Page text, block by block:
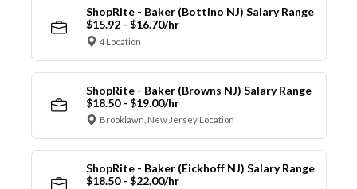
ShopRite - Baker (Bottino NJ) Salary Range
$15.92 - $16.70/hr
4 Location
ShopRite - Baker (Browns NJ) Salary Range
$18.50 - $19.00/hr
Brooklawn, New Jersey Location
ShopRite - Baker (Eickhoff NJ) Salary Range
$18.50 - $22.00/hr